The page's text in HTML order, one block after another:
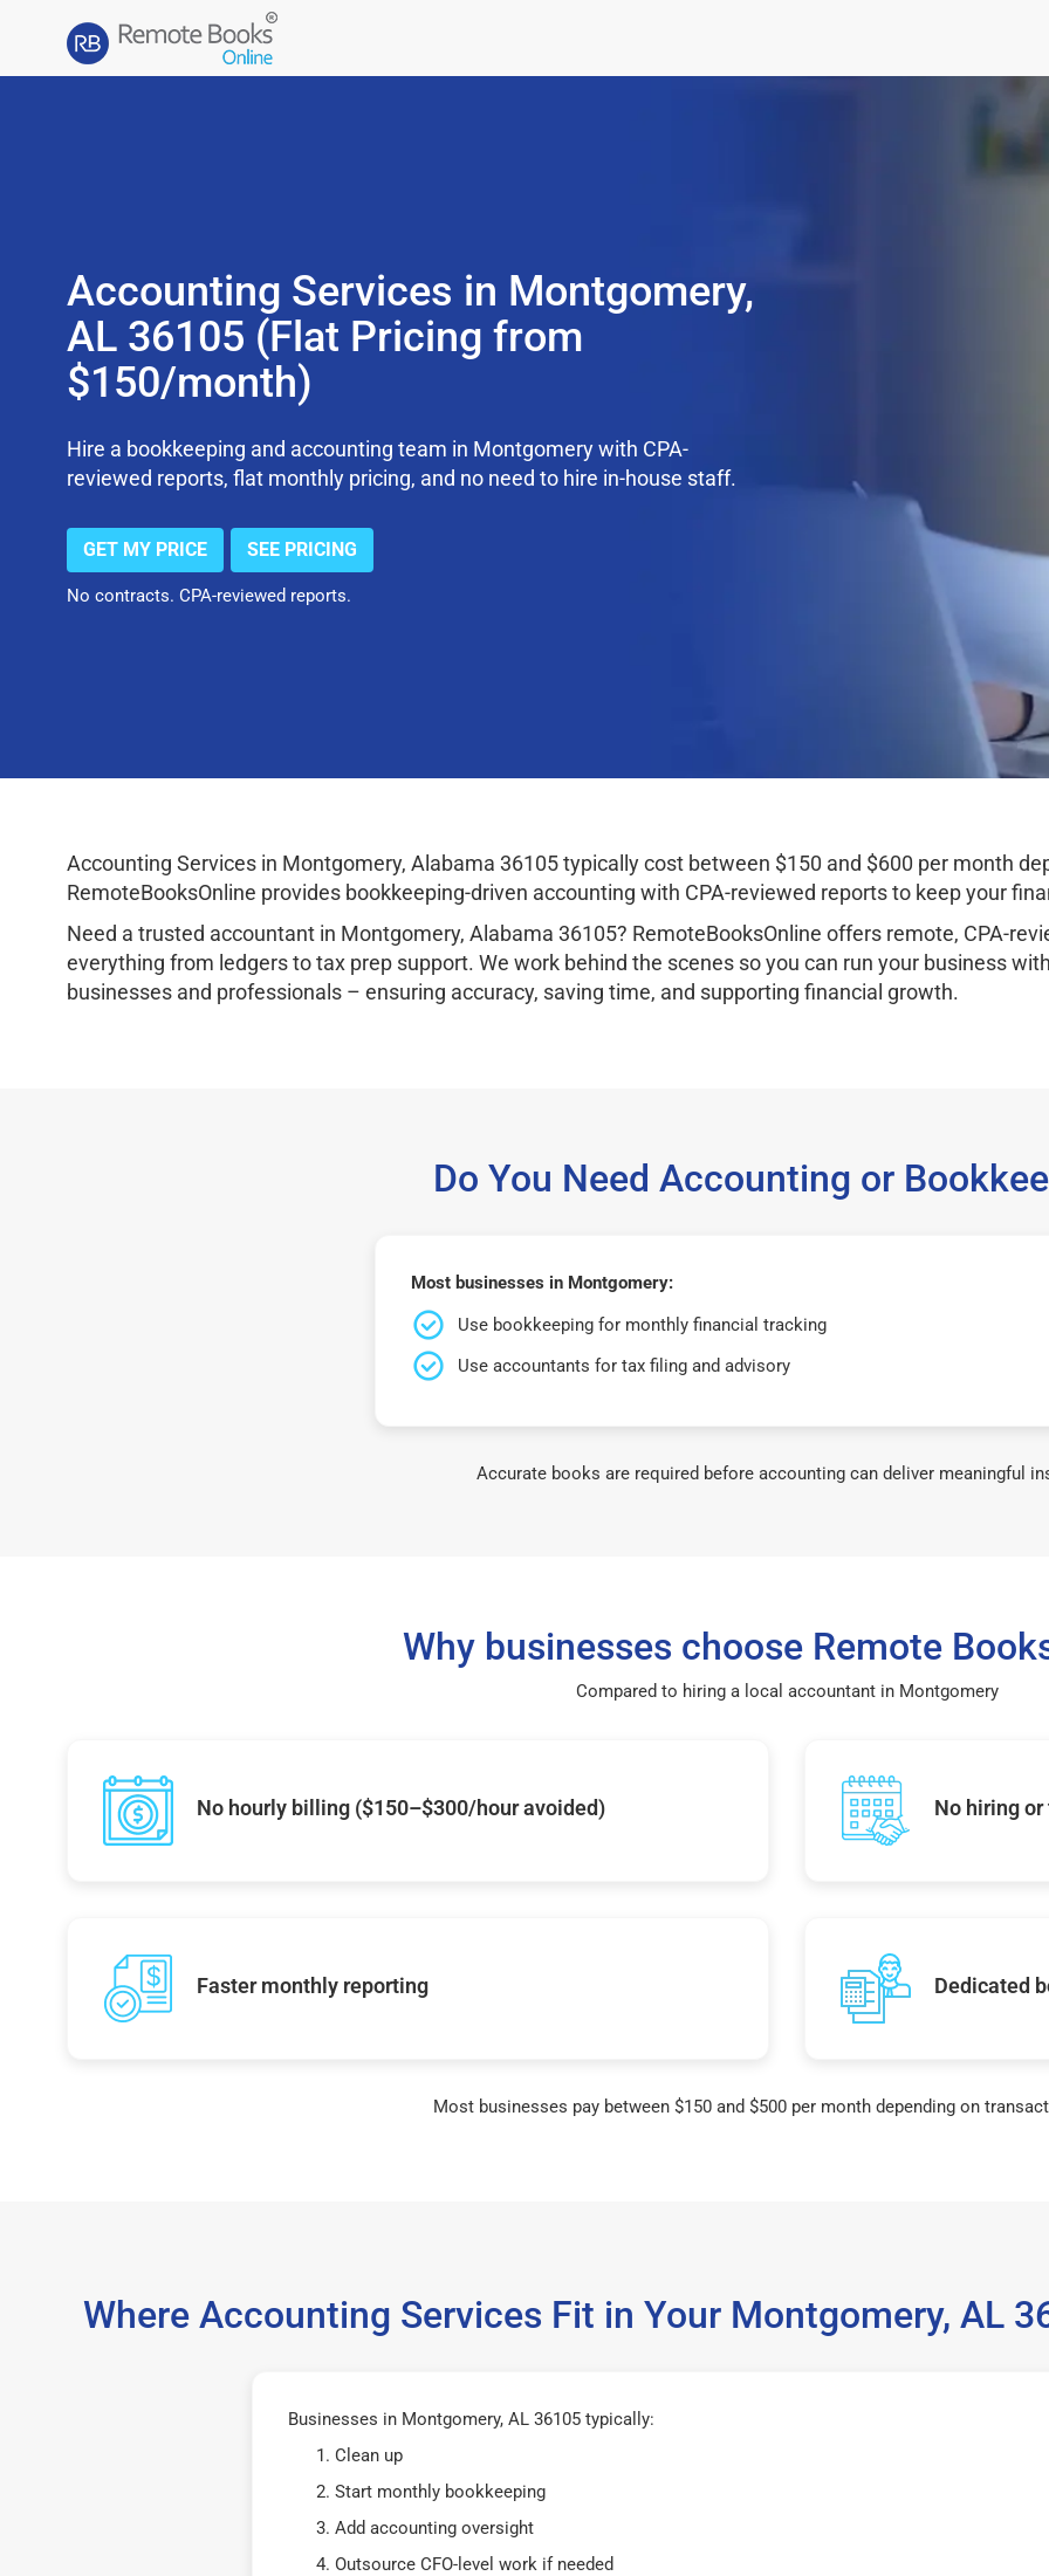
Accounting Services in Montgomery,
AL 36105 (Flat Pricing from
$150/month)
Hire a bookkeeping and accounting team in Montgomery with CPA-
reviewed reports, flat monthly pricing, and no need to hire in-house staff.
GET MY PRICE SEE PRICING
No contracts. CPA-reviewed reports.
Accounting Services in Montgomery, Alabama 36105 typically cost between $150 and $600 per month
RemoteBooksOnline provides bookkeeping-driven accounting with CPA-reviewed reports to keep your
Need a trusted accountant in Montgomery, Alabama 36105? RemoteBooksOnline offers remote, CPA-
everything from ledgers to tax prep support. We work behind the scenes so you can run your business
businesses and professionals – ensuring accuracy, saving time, and supporting financial growth.
Do You Need Accounting or
Most businesses in Montgomery:
Use bookkeeping for monthly financial tracking
Use accountants for tax filing and advisory
Accurate books are required before accounting can deliver meaningful
Why businesses choose Remote
Compared to hiring a local accountant in Montgomery
No hourly billing ($150–$300/hour avoided) No hiring
Faster monthly reporting Dedicated
Most businesses pay between $150 and $500 per month depending on
Where Accounting Services Fit in Your Montgomery, AL
Businesses in Montgomery, AL 36105 typically:
Clean up
Start monthly bookkeeping
Add accounting oversight
Outsource CFO-level work if needed